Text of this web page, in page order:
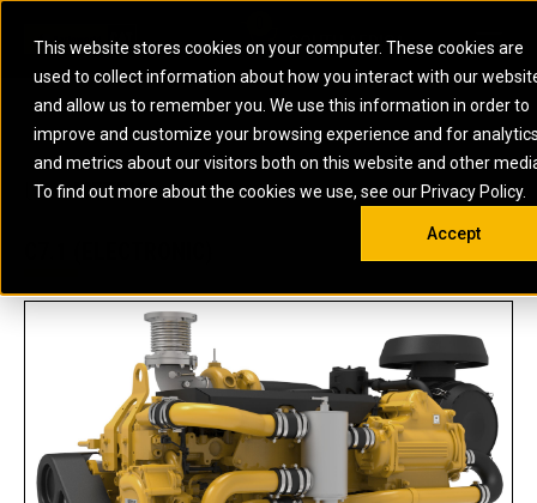
This website stores cookies on your computer. These cookies are
used to collect information about how you interact with our
and allow us to remember you. We use this information in order to
improve and customize your browsing experience and for
and metrics about our visitors both on this website and other
To find out more about the cookies we use, see our Privacy Policy.
Accept
ARTICULATED
TRUCKS
BACKHOE
LOADERS
COMPACTORS
ELECTRIC ROPE
SHOVELS
EXCAVATORS
MOTOR GRADERS
OFF-HIGHWAY
SKID STEER AND
COMPACT TRACK
LOADERS
UNDERGROUND -
HARD ROCK
WHEEL LOADERS
ELECTRIC
POWER
BATTERY
ENERGY
STORAGE
MARINE
POWER
SYSTEMS
AUXILIARY
ENGINES
PERFORMANCE
PROPULSION
AND
MANEUVERING
SOLUTIONS
MARINE
GENERATOR
SETS
INDUSTRIAL
DIESEL FIRE
PUMPS
INDUSTRIAL
DIESEL
OIL AND
GAS
ENERGY
STORAGE
SOLUTIONS
FIRE PUMP
GAS
LAND DRILLING
ENGINES AND
GENERATOR
SETS
MOBILE GAS
SOLUTIONS
OFFSHORE
SOUTH AFRICA
Open
US METRIC